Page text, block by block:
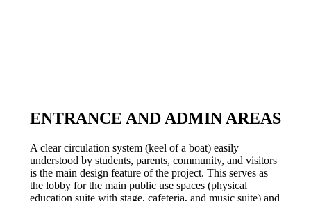
ENTRANCE AND ADMIN AREAS
A clear circulation system (keel of a boat) easily
understood by students, parents, community, and visitors
is the main design feature of the project. This serves as
the lobby for the main public use spaces (physical
education suite with stage, cafeteria, and music suite) and